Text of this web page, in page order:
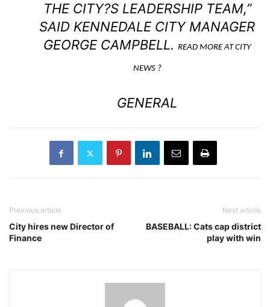
THE CITY?S LEADERSHIP TEAM,”
SAID KENNEDALE CITY MANAGER
GEORGE CAMPBELL. READ MORE AT CITY
NEWS ?
GENERAL
Previous article
City hires new Director of
Finance
Next article
BASEBALL: Cats cap district
play with win